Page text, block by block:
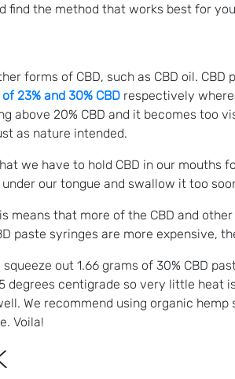
find the method that works best for
forms of CBD, such as CBD oil.
23% and 30% CBDrespectively
20% CBD and it becomes too
as nature intended.
we have to hold CBD in our mouths
our tongue and swallow it too
that more of the CBD and
paste syringes are more expensive,
out 1.66 grams of 30% CBD
centigrade so very little heat
We recommend using organic hemp
Voila!